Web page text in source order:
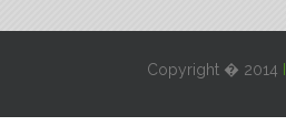
Copyright � 2014